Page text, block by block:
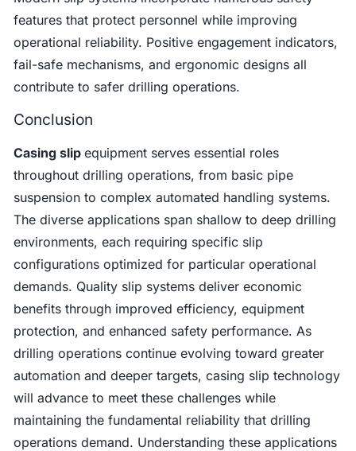
features that protect personnel while improving
operational reliability. Positive engagement indicators,
fail-safe mechanisms, and ergonomic designs all
contribute to safer drilling operations.
Conclusion
Casing slipequipment serves essential roles
throughout drilling operations, from basic pipe
suspension to complex automated handling systems.
The diverse applications span shallow to deep drilling
environments, each requiring specific slip
configurations optimized for particular operational
demands. Quality slip systems deliver economic
benefits through improved efficiency, equipment
protection, and enhanced safety performance. As
drilling operations continue evolving toward greater
automation and deeper targets, casing slip technology
will advance to meet these challenges while
maintaining the fundamental reliability that drilling
operations demand. Understanding these applications